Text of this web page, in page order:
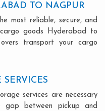
TO NAGPUR
most reliable, secure, and
goods Hyderabad to
transport your cargo
services are necessary
gap between pickup and